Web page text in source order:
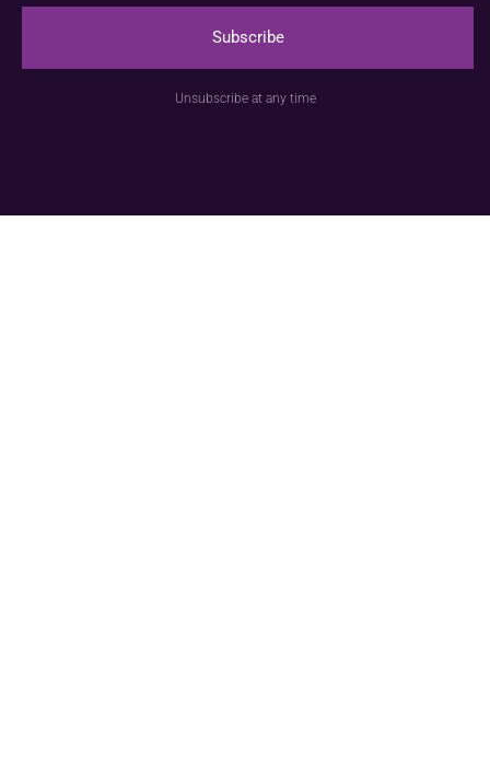
l
Subscribe
Unsubscribe at any time
© Anspach Brussels – Website created byImage &
Communication